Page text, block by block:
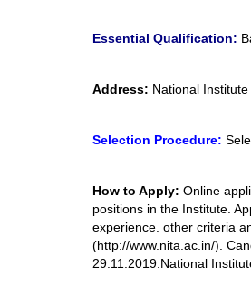
Essential Qualification:
Address: National
Selection Procedure:
How to Apply: Online
positions in the Institute.
experience. other criteria
(http://www.nita.ac.in/).
29.11.2019.National